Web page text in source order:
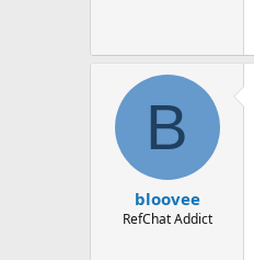
B
bloovee
RefChat Addict